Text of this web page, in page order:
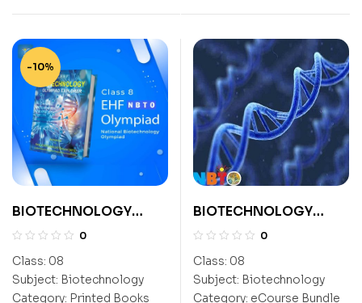
-10%
BIOTECHNOLOGY
EXPLORER CLASS- 8
0
Class: 08
Subject: Biotechnology
Category: Printed Books
BIOTECHNOLOGY
OLYMPIAD CLASS 8
0
Class: 08
Subject: Biotechnology
Category: eCourse Bundle